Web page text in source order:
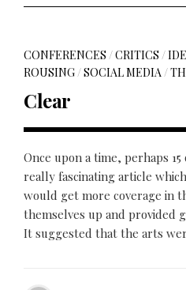
CONFERENCES /CRITICS /
ROUSING/SOCIAL MEDIA/
Clear
Once upon a time, perhaps
really fascinating article
would get more coverage in
themselves up and provided
It suggested that the arts